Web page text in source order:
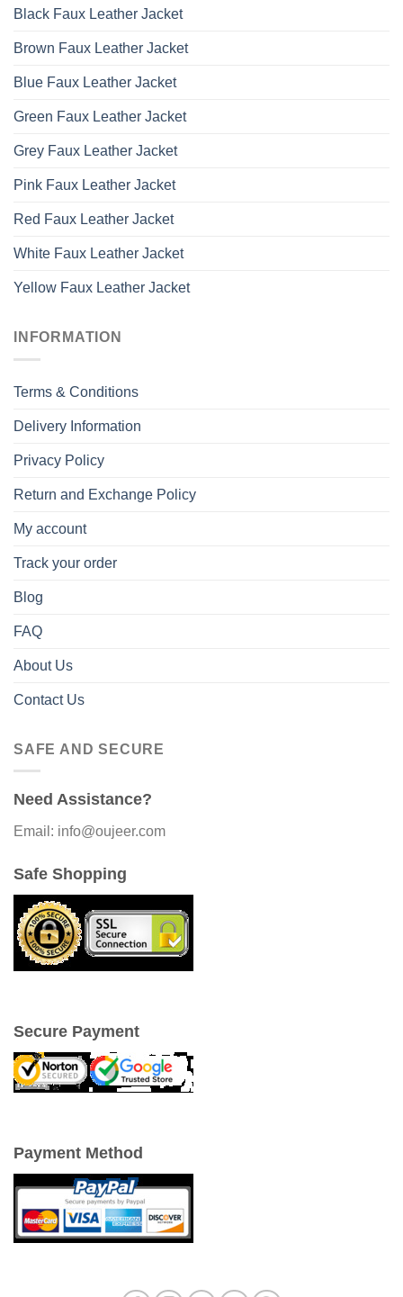
Black Faux Leather Jacket
Brown Faux Leather Jacket
Blue Faux Leather Jacket
Green Faux Leather Jacket
Grey Faux Leather Jacket
Pink Faux Leather Jacket
Red Faux Leather Jacket
White Faux Leather Jacket
Yellow Faux Leather Jacket
INFORMATION
Terms & Conditions
Delivery Information
Privacy Policy
Return and Exchange Policy
My account
Track your order
Blog
FAQ
About Us
Contact Us
SAFE AND SECURE
Need Assistance?
Email: info@oujeer.com
Safe Shopping
Secure Payment
Payment Method